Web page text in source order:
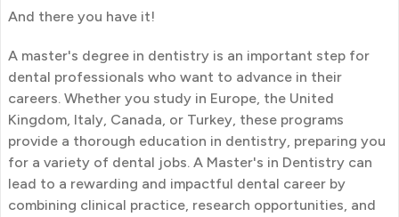
And there you have it!
A master's degree in dentistry is an important step for
dental professionals who want to advance in their
careers. Whether you study in Europe, the United
Kingdom, Italy, Canada, or Turkey, these programs
provide a thorough education in dentistry, preparing you
for a variety of dental jobs. A Master's in Dentistry can
lead to a rewarding and impactful dental career by
combining clinical practice, research opportunities, and